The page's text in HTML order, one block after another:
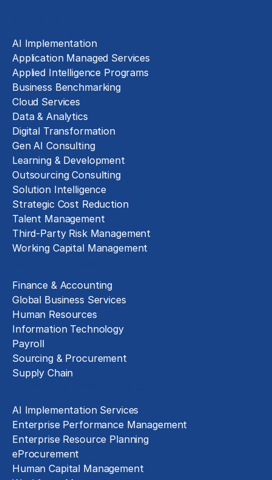
AI Implementation
Application Managed Services
Applied Intelligence Programs
Business Benchmarking
Cloud Services
Data & Analytics
Digital Transformation
Gen AI Consulting
Learning & Development
Outsourcing Consulting
Solution Intelligence
Strategic Cost Reduction
Talent Management
Third-Party Risk Management
Working Capital Management
Finance & Accounting
Global Business Services
Human Resources
Information Technology
Payroll
Sourcing & Procurement
Supply Chain
AI Implementation Services
Enterprise Performance Management
Enterprise Resource Planning
eProcurement
Human Capital Management